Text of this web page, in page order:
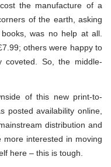
the manufacture of a
of the earth, asking
was no help at all.
others were happy to
So, the middle-
of this new print-to-
posted availability online,
distribution and
more interested in moving
here – this is tough.